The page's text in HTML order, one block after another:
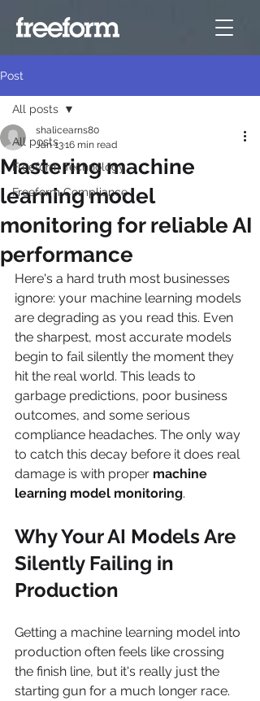
Post
All posts
Freeform Technology
Freeform Compliance
All posts
Mastering machine
learning model
monitoring for reliable AI
performance
shalicearns80
Jan 1316 min read
Here's a hard truth most businesses
ignore: your machine learning models
are degrading as you read this. Even
the sharpest, most accurate models
begin to fail silently the moment they
hit the real world. This leads to
garbage predictions, poor business
outcomes, and some serious
compliance headaches. The only way
to catch this decay before it does real
damage is with proper machine
learning model monitoring.
Why Your AI Models Are
Silently Failing in
Production
Getting a machine learning model into
production often feels like crossing
the finish line, but it's really just the
starting gun for a much longer race.